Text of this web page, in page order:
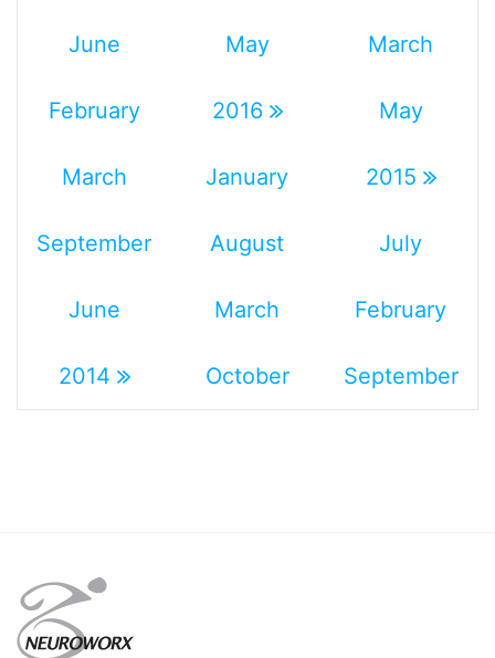
June May March
February 2016 May
March January 2015
September August July
June March February
2014 October September